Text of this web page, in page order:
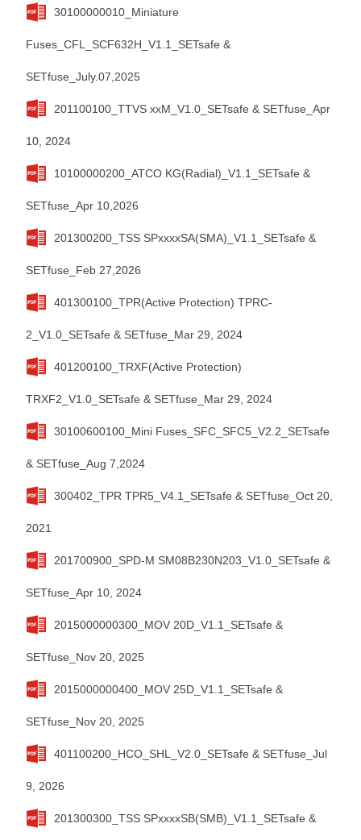
30100000010_Miniature
Fuses_CFL_SCF632H_V1.1_SETsafe &
SETfuse_July.07,2025
201100100_TTVS xxM_V1.0_SETsafe & SETfuse_Apr
10, 2024
10100000200_ATCO KG(Radial)_V1.1_SETsafe &
SETfuse_Apr 10,2026
201300200_TSS SPxxxxSA(SMA)_V1.1_SETsafe &
SETfuse_Feb 27,2026
401300100_TPR(Active Protection) TPRC-
2_V1.0_SETsafe & SETfuse_Mar 29, 2024
401200100_TRXF(Active Protection)
TRXF2_V1.0_SETsafe & SETfuse_Mar 29, 2024
30100600100_Mini Fuses_SFC_SFC5_V2.2_SETsafe
& SETfuse_Aug 7,2024
300402_TPR TPR5_V4.1_SETsafe & SETfuse_Oct 20,
2021
201700900_SPD-M SM08B230N203_V1.0_SETsafe &
SETfuse_Apr 10, 2024
2015000000300_MOV 20D_V1.1_SETsafe &
SETfuse_Nov 20, 2025
2015000000400_MOV 25D_V1.1_SETsafe &
SETfuse_Nov 20, 2025
401100200_HCO_SHL_V2.0_SETsafe & SETfuse_Jul
9, 2026
201300300_TSS SPxxxxSB(SMB)_V1.1_SETsafe &